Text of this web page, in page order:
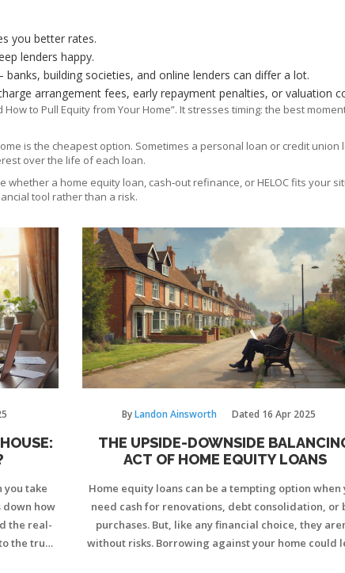
you better rates.
lenders happy.
building societies, and online lenders can differ a lot.
arrangement fees, early repayment penalties, or valuation
to Pull Equity from Your Home”. It stresses timing: the best
is the cheapest option. Sometimes a personal loan or credit
over the life of each loan.
whether a home equity loan, cash‑out refinance, or HELOC fits
tool rather than a risk.
you take
down how
the real-
the true
ByLandon Ainsworth Dated 16 Apr 2025
THE UPSIDE-DOWNSIDE
ACT OF HOME EQUITY LOANS
Home equity loans can be a tempting option when
need cash for renovations, debt consolidation, or
purchases. But, like any financial choice, they
without risks. Borrowing against your home could